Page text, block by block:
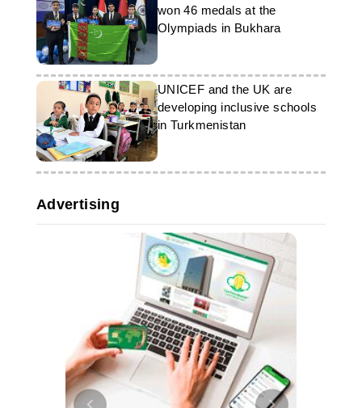
won 46 medals at the
Olympiads in Bukhara
UNICEF and the UK are
developing inclusive schools
in Turkmenistan
Advertising